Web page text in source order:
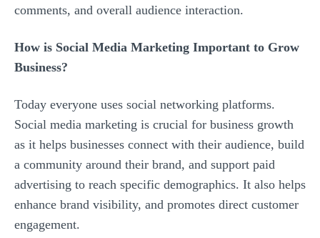
comments, and overall audience interaction.
How is Social Media Marketing Important to Grow
Business?
Today everyone uses social networking platforms.
Social media marketing is crucial for business growth
as it helps businesses connect with their audience, build
a community around their brand, and support paid
advertising to reach specific demographics. It also helps
enhance brand visibility, and promotes direct customer
engagement.